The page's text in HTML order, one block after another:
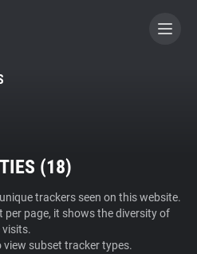
CONTRIBUTOR
(18)
trackers seen on this website.
per page, it shows the diversity of
subset tracker types.